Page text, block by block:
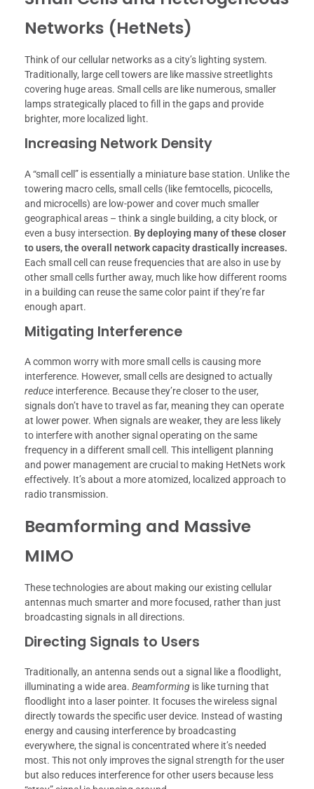
Networks (HetNets)
Think of our cellular networks as a city’s lighting system.
Traditionally, large cell towers are like massive streetlights
covering huge areas. Small cells are like numerous, smaller
lamps strategically placed to fill in the gaps and provide
brighter, more localized light.
Increasing Network Density
A “small cell” is essentially a miniature base station. Unlike the
towering macro cells, small cells (like femtocells, picocells,
and microcells) are low-power and cover much smaller
geographical areas – think a single building, a city block, or
even a busy intersection. By deploying many of these closer
to users, the overall network capacity drastically increases.
Each small cell can reuse frequencies that are also in use by
other small cells further away, much like how different rooms
in a building can reuse the same color paint if they’re far
enough apart.
Mitigating Interference
A common worry with more small cells is causing more
interference. However, small cells are designed to actually
reduce interference. Because they’re closer to the user,
signals don’t have to travel as far, meaning they can operate
at lower power. When signals are weaker, they are less likely
to interfere with another signal operating on the same
frequency in a different small cell. This intelligent planning
and power management are crucial to making HetNets work
effectively. It’s about a more atomized, localized approach to
radio transmission.
Beamforming and Massive
MIMO
These technologies are about making our existing cellular
antennas much smarter and more focused, rather than just
broadcasting signals in all directions.
Directing Signals to Users
Traditionally, an antenna sends out a signal like a floodlight,
illuminating a wide area. Beamforming is like turning that
floodlight into a laser pointer. It focuses the wireless signal
directly towards the specific user device. Instead of wasting
energy and causing interference by broadcasting
everywhere, the signal is concentrated where it’s needed
most. This not only improves the signal strength for the user
but also reduces interference for other users because less